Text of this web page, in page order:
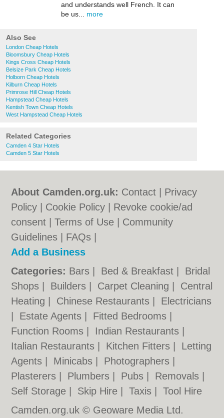
and understands well French. It can
be us... more
Also See
London Cheap Hotels
Bloomsbury Cheap Hotels
Kings Cross Cheap Hotels
Belsize Park Cheap Hotels
Holborn Cheap Hotels
Kilburn Cheap Hotels
Primrose Hill Cheap Hotels
Hampstead Cheap Hotels
Kentish Town Cheap Hotels
West Hampstead Cheap Hotels
Related Categories
Camden 4 Star Hotels
Camden 5 Star Hotels
About Camden.org.uk: Contact
Privacy
Policy
Cookie Policy
Revoke cookie/ad
consent |Terms of Use
Community
Guidelines
FAQs
Add a Business
Categories: Bars Bed & Breakfast
Bridal
Shops
Builders Carpet Cleaning
Central
Heating
Chinese Restaurants
Electricians
Estate Agents Fitted Bedrooms
Function Rooms
Indian Restaurants
Italian Restaurants
Kitchen Fitters
Letting
Agents
Minicabs Photographers
Plasterers
Plumbers Pubs Removals
Self Storage
Skip Hire |Taxis |Tool Hire
Camden.org.uk © Geoware Media Ltd.